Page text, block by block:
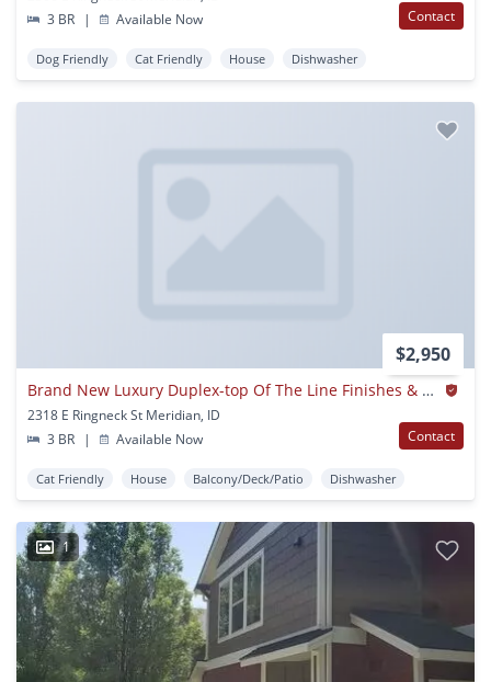
3 BR
| Available Now Contact
Dog Friendly Cat Friendly House Dishwasher
$2,950
Brand New Luxury Duplex-top Of The Line Finishes & Walking Distance To The Village.
2318 E Ringneck St Meridian, ID
3 BR
| Available Now Contact
Cat Friendly House Balcony/Deck/Patio Dishwasher
1